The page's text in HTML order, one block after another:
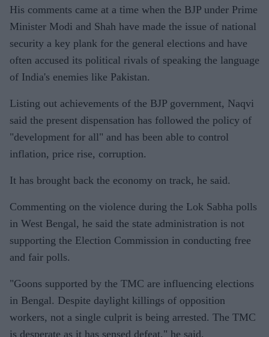
His comments came at a time when the BJP under Prime
Minister Modi and Shah have made the issue of national
security a key plank for the general elections and have
often accused its political rivals of speaking the language
of India's enemies like Pakistan.
Listing out achievements of the BJP government, Naqvi
said the present dispensation has followed the policy of
"development for all" and has been able to control
inflation, price rise, corruption.
It has brought back the economy on track, he said.
Commenting on the violence during the Lok Sabha polls
in West Bengal, he said the state administration is not
supporting the Election Commission in conducting free
and fair polls.
"Goons supported by the TMC are influencing elections
in Bengal. Despite daylight killings of opposition
workers, not a single culprit is being arrested. The TMC
is desperate as it has sensed defeat," he said.